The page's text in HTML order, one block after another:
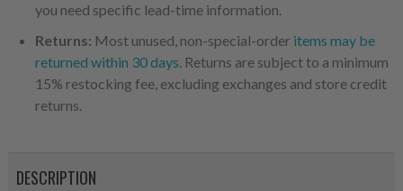
you need specific lead-time information.
Returns: Most unused, non-special-order items may be
returned within 30 days. Returns are subject to a minimum
15% restocking fee, excluding exchanges and store credit
returns.
DESCRIPTION